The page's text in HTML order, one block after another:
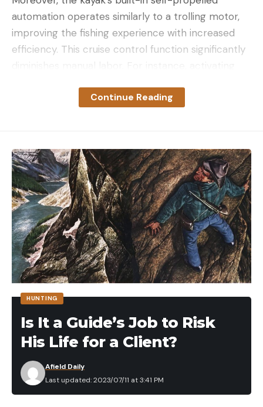
automation operates similarly to a trolling motor,
improving the fishing experience with increased
efficiency. This cruise control function significantly
feet-free expedition when you need to high-tail
Sportsman ePDL+ propulsion capability. It delivers
rapid water coverage with a single pedal
revolution, regardless of wind or current. This
feature dramatically enhances the angling
experience, particularly when covering water.
Revolutionizing Angling: Hands-Free Fishing and Trolling
From an angler’s standpoint, the kayak’s potential
for hands-free fishing in current situations or
trolling in deep-cut eddies is invaluable. You can
effortlessly adjust speed and keep your bait near
the bottom, seamlessly imitating the natural flow
of the current.
Powered for Longevity: 36-Volt Lithium Battery
The Old Town Sportsman Big Water ePDL Plus 132
kayak is powered by a 36-volt lithium battery. It
offers up to 48 hours of use on a single charge at
Continue Reading
HUNTING
Is It a Guide’s Job to Risk
His Life for a Client?
Last updated: 2023/07/11 at 3:41 PM
Afield Daily